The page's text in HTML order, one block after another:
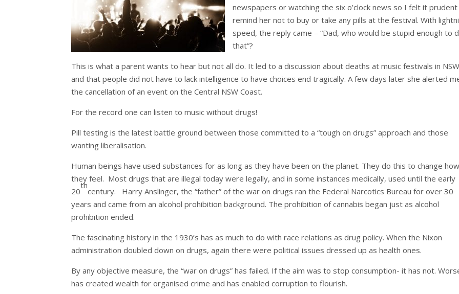
newspapers or watching the six o’clock news so I felt it
remind her not to buy or take any pills at the festival. With
speed, the reply came – “Dad, who would be stupid enough to
that”?
This is what a parent wants to hear but not all do. It led to a discussion about deaths at music festivals in
and that people did not have to lack intelligence to have choices end tragically. A few days later she alerted
the cancellation of an event on the Central NSW Coast.
For the record one can listen to music without drugs!
Pill testing is the latest battle ground between those committed to a “tough on drugs” approach and those
wanting liberalisation.
Human beings have used substances for as long as they have been on the planet. They do this to change
they feel. Most drugs that are illegal today were legally, and in some instances medically, used until the early
20
th
century. Harry Anslinger, the “father” of the war on drugs ran the Federal Narcotics Bureau for over 30
years and came from an alcohol prohibition background. The prohibition of cannabis began just as alcohol
prohibition ended.
The fascinating history in the 1930’s has as much to do with race relations as drug policy. When the Nixon
administration doubled down on drugs, again there were political issues dressed up as health ones.
By any objective measure, the “war on drugs” has failed. If the aim was to stop consumption- it has not.
has created wealth for organised crime and has enabled corruption to flourish.